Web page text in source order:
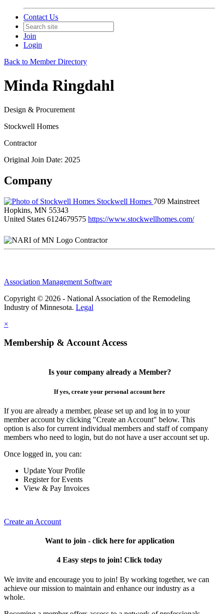
Contact Us
Join
Login
Back to Member Directory
Minda Ringdahl
Design & Procurement
Stockwell Homes
Contractor
Original Join Date: 2025
Company
Stockwell Homes 709 Mainstreet
Hopkins, MN 55343
United States 6124679575 https://www.stockwellhomes.com/
Contractor
Association Management Software
Copyright © 2026 - National Association of the Remodeling
Industry of Minnesota. Legal
×
Membership & Account Access
Is your company already a Member?
If yes, create your personal account here
If you are already a member, please set up and log in to your
member account by clicking "Create an Account" below. This
option is also for current individual members and staff of company
members who need to login, but do not have a user account set up.
Once logged in, you can:
Update Your Profile
Register for Events
View & Pay Invoices
Create an Account
Want to join - click here for application
4 Easy steps to join! Click today
We invite and encourage you to join! By working together, we can
achieve our mission to maintain and enhance our industry as a
whole.